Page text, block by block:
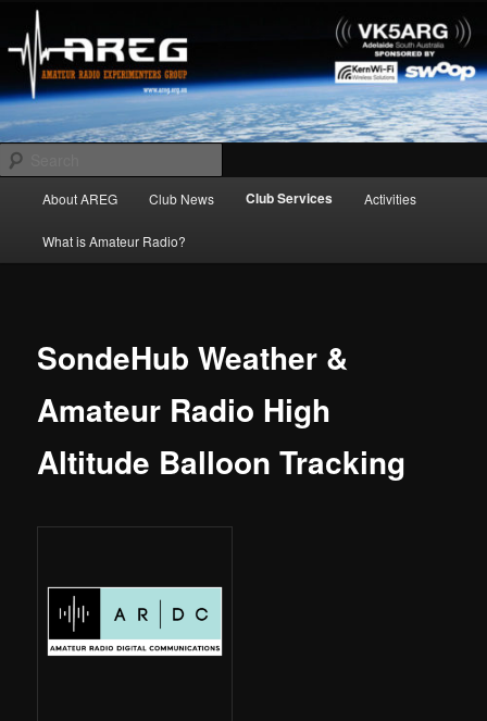
primary
contentAREG
Amateur Radio Experimenters Group
About AREG Club News Club Services Activities
What is Amateur Radio?
SondeHub Weather &
Amateur Radio High
Altitude Balloon Tracking